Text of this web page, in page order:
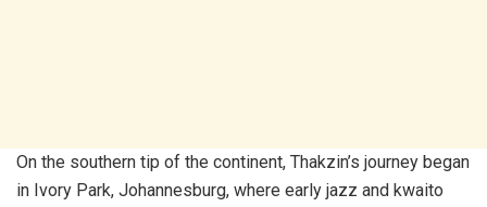
On the southern tip of the continent, Thakzin’s journey began
in Ivory Park, Johannesburg, where early jazz and kwaito